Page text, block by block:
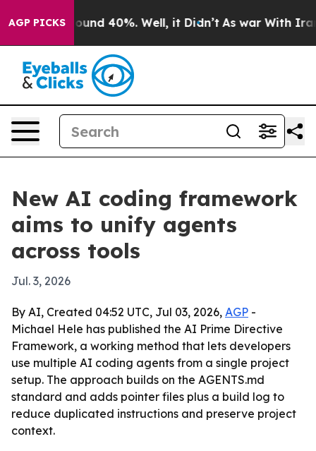
AGP PICKS
Floor Around 40%. Well, it Didn’t As war With Iran
New AI coding framework
aims to unify agents
across tools
Jul. 3, 2026
By AI, Created 04:52 UTC, Jul 03, 2026, AGP -
Michael Hele has published the AI Prime Directive
Framework, a working method that lets developers
use multiple AI coding agents from a single project
setup. The approach builds on the AGENTS.md
standard and adds pointer files plus a build log to
reduce duplicated instructions and preserve project
context.